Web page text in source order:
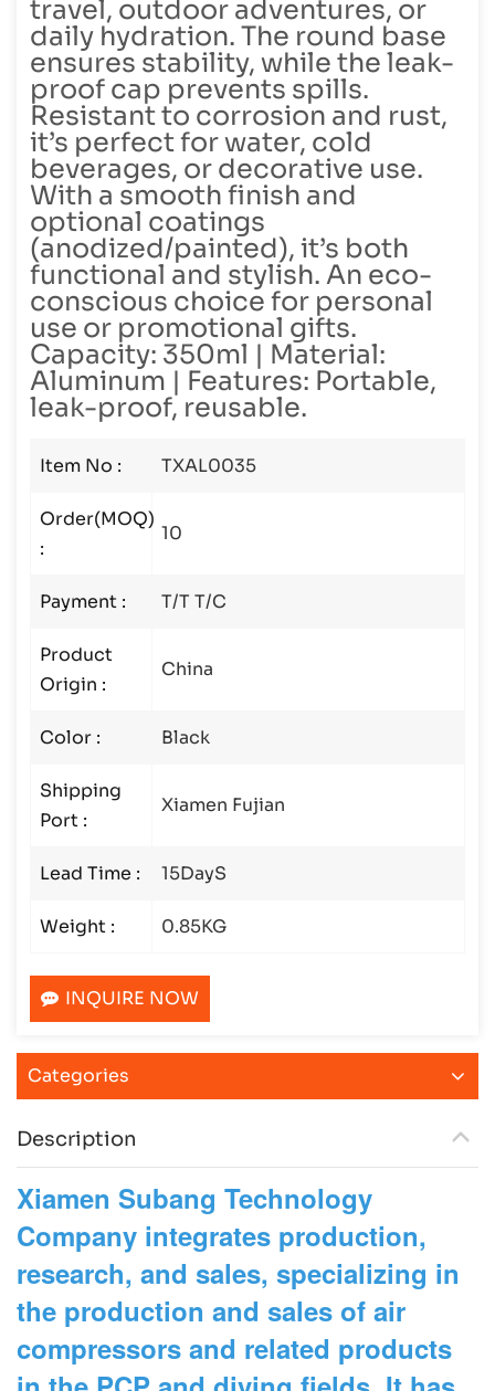
travel, outdoor adventures, or
daily hydration. The round base
ensures stability, while the leak-
proof cap prevents spills.
Resistant to corrosion and rust,
it’s perfect for water, cold
beverages, or decorative use.
With a smooth finish and
optional coatings
(anodized/painted), it’s both
functional and stylish. An eco-
conscious choice for personal
use or promotional gifts.
Capacity: 350ml | Material:
Aluminum | Features: Portable,
leak-proof, reusable.
Item No : TXAL0035
Order(MOQ)
:
10
Payment : T/T T/C
Product
Origin :
China
Color : Black
Shipping
Port :
Xiamen Fujian
Lead Time : 15DayS
Weight : 0.85KG
INQUIRE NOW
Categories
Description
Xiamen Subang Technology
Company integrates production,
research, and sales, specializing in
the production and sales of air
compressors and related products